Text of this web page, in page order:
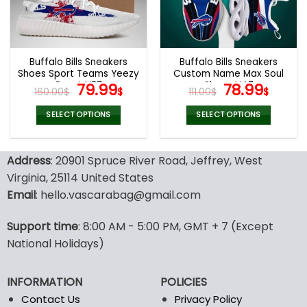
be
chosen
on
the
product
page
be
chosen
on
the
product
page
Buffalo Bills Sneakers
Shoes Sport Teams Yeezy
Boost V37
160.00$ Original
price
was:
160.00$.
79.99$Current
79.99$.
SELECT OPTIONS
has
multiple
variants.
The
may
be
on
the
product
Buffalo Bills Sneakers
Custom Name Max Soul
Shoes V47
111.00$ Original
price
was:
111.00$.
78.99$
price
is:
SELECT OPTIONS
has
options
may
product
Address: 20901 Spruce River Road, Jeffrey, West
Virginia, 25114 United States
Email: hello.vascarabag@gmail.com
Support time: 8:00 AM - 5:00 PM, GMT + 7 (Except
National Holidays)
INFORMATION
Contact Us
POLICIES
Privacy Policy